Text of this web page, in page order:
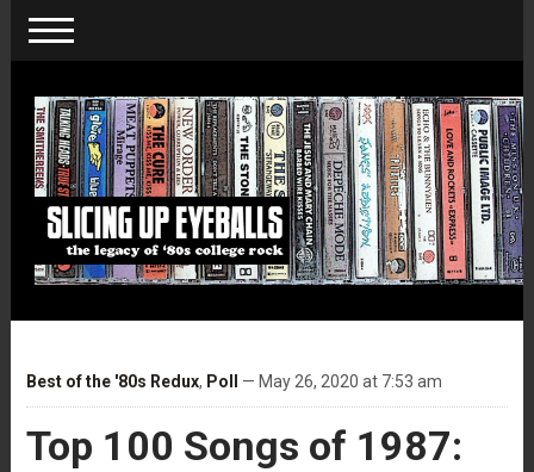
Best of the '80s Redux, Poll — May 26, 2020 at 7:53 am
Top 100 Songs of 1987: